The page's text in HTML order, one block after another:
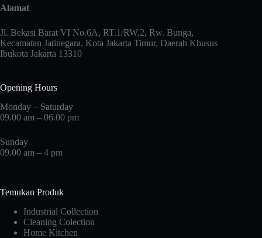
on
product
page
Alamat
Jl. Bekasi Barat VI No.6A, RT.1/RW.2, Rw. Bunga,
Kecamatan Jatinegara, Kota Jakarta Timur, Daerah Khusus
Ibukota Jakarta 13310
Opening Hours
Monday – Saturday
09.00 am – 06.00 pm
Sunday
09.00 am – 4 pm
Temukan Produk
Industrial Collection
Cleaning Colection
Home Kitchen